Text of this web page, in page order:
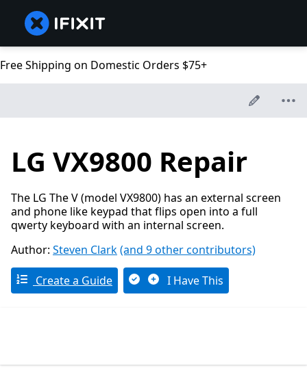
Free Shipping on Domestic Orders $75+
LG VX9800 Repair
The LG The V (model VX9800) has an external screen
and phone like keypad that flips open into a full
qwerty keyboard with an internal screen.
Author: Steven Clark(and 9 other contributors)
Create a Guide I Have This